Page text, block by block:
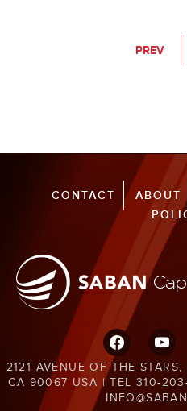
PREV
CONTACT ABOUT
facebookyoutube
2121 AVENUE OF THE
CA 90067 USA | TEL 310-